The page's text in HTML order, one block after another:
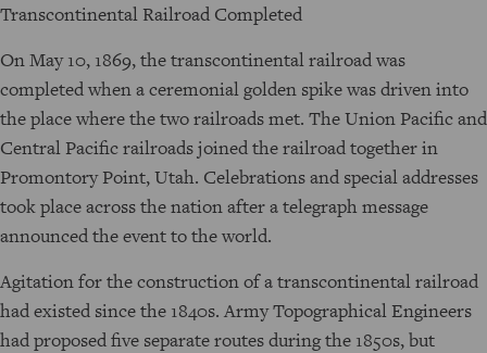
Transcontinental Railroad Completed
On May 10, 1869, the transcontinental railroad was
completed when a ceremonial golden spike was driven into
the place where the two railroads met. The Union Pacific and
Central Pacific railroads joined the railroad together in
Promontory Point, Utah. Celebrations and special addresses
took place across the nation after a telegraph message
announced the event to the world.
Agitation for the construction of a transcontinental railroad
had existed since the 1840s. Army Topographical Engineers
had proposed five separate routes during the 1850s, but